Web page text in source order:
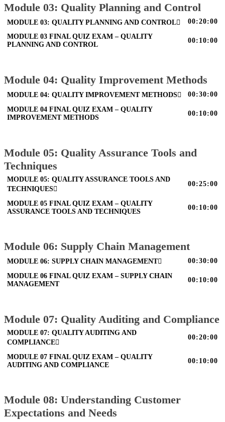
Module 03: Quality Planning and Control
MODULE 03: QUALITY PLANNING AND CONTROL 00:20:00
MODULE 03 FINAL QUIZ EXAM – QUALITY
PLANNING AND CONTROL
00:10:00
Module 04: Quality Improvement Methods
MODULE 04: QUALITY IMPROVEMENT METHODS 00:30:00
MODULE 04 FINAL QUIZ EXAM – QUALITY
IMPROVEMENT METHODS
00:10:00
Module 05: Quality Assurance Tools and
Techniques
MODULE 05: QUALITY ASSURANCE TOOLS AND
TECHNIQUES
00:25:00
MODULE 05 FINAL QUIZ EXAM – QUALITY
ASSURANCE TOOLS AND TECHNIQUES
00:10:00
Module 06: Supply Chain Management
MODULE 06: SUPPLY CHAIN MANAGEMENT 00:30:00
MODULE 06 FINAL QUIZ EXAM – SUPPLY CHAIN
MANAGEMENT
00:10:00
Module 07: Quality Auditing and Compliance
MODULE 07: QUALITY AUDITING AND
COMPLIANCE
00:20:00
MODULE 07 FINAL QUIZ EXAM – QUALITY
AUDITING AND COMPLIANCE
00:10:00
Module 08: Understanding Customer
Expectations and Needs